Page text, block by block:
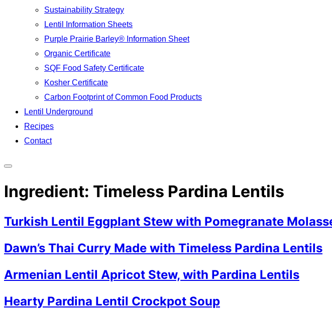
Sustainability Strategy
Lentil Information Sheets
Purple Prairie Barley® Information Sheet
Organic Certificate
SQF Food Safety Certificate
Kosher Certificate
Carbon Footprint of Common Food Products
Lentil Underground
Recipes
Contact
sidebar
&
navigation
Ingredient: Timeless Pardina Lentils
Turkish Lentil Eggplant Stew with Pomegranate
Dawn’s Thai Curry Made with Timeless Pardina Lentils
Armenian Lentil Apricot Stew, with Pardina Lentils
Hearty Pardina Lentil Crockpot Soup